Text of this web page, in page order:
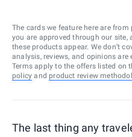
The cards we feature here are
you are approved through our
these products appear. We don’t
analysis, reviews, and opinions
Terms apply to the offers listed on
policy and product review
The last thing any